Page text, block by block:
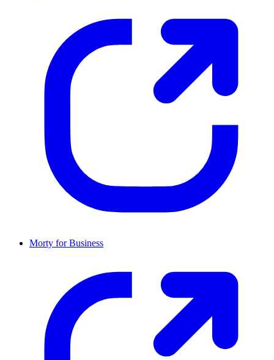
Morty for Business